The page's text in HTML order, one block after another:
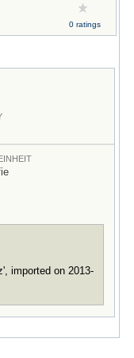
0 ratings
imported on 2013-